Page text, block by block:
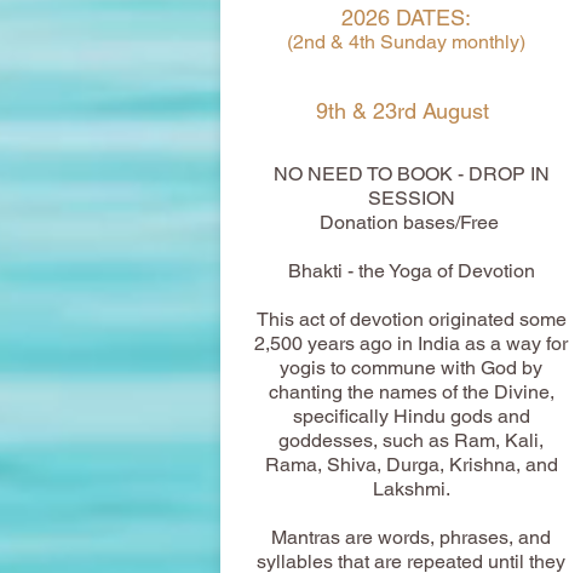
2026 DATES:
(2nd & 4th Sunday monthly)
9th & 23rd August
NO NEED TO BOOK - DROP IN
SESSION
Donation bases/Free
Bhakti - the Yoga of Devotion
This act of devotion originated some
2,500 years ago in India as a way for
yogis to commune with God by
chanting the names of the Divine,
specifically Hindu gods and
goddesses, such as Ram, Kali,
Rama, Shiva, Durga, Krishna, and
Lakshmi.
Mantras are words, phrases, and
syllables that are repeated until they